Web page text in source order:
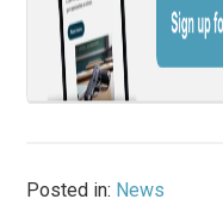
Posted in: News